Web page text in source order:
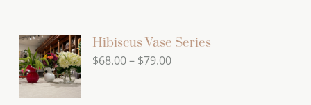
Hibiscus Vase Series
$68.00– $79.00Price